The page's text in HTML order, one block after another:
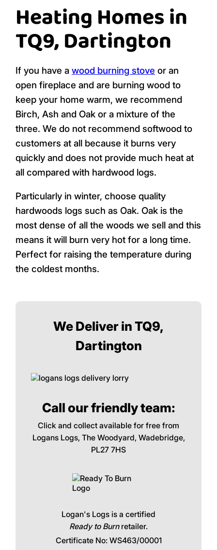
Heating Homes in
TQ9, Dartington
If you have a wood burning stove or an
open fireplace and are burning wood to
keep your home warm, we recommend
Birch, Ash and Oak or a mixture of the
three. We do not recommend softwood to
customers at all because it burns very
quickly and does not provide much heat at
all compared with hardwood logs.
Particularly in winter, choose quality
hardwoods logs such as Oak. Oak is the
most dense of all the woods we sell and this
means it will burn very hot for a long time.
Perfect for raising the temperature during
the coldest months.
We Deliver in TQ9,
Dartington
Call our friendly team:
Click and collect available for free from
Logans Logs, The Woodyard, Wadebridge,
PL27 7HS
Logan's Logs is a certified
Ready to Burnretailer.
Certificate No: WS463/00001